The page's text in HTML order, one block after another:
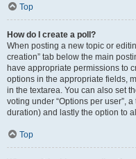
Top
How do I create a poll?
When posting a new topic or
creation” tab below the main
have appropriate permissions to
options in the appropriate fields,
in the textarea. You can also set
voting under “Options per user”,
duration) and lastly the option to
Top